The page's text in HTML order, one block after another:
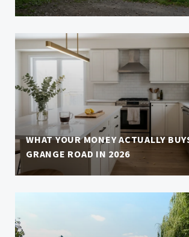
WHAT YOUR MONEY ACTUALLY
GRANGE ROAD IN 2026